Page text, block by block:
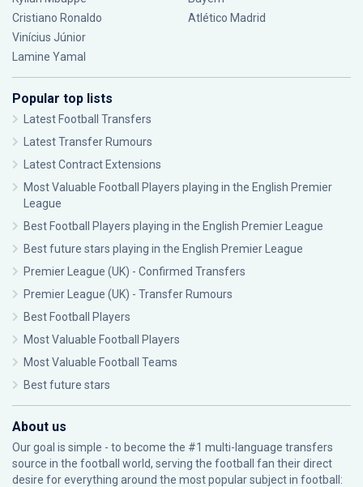
Cristiano Ronaldo
Vinícius Júnior
Lamine Yamal
Atlético Madrid
Popular top lists
Latest Football Transfers
Latest Transfer Rumours
Latest Contract Extensions
Most Valuable Football Players playing in the English Premier
League
Best Football Players playing in the English Premier League
Best future stars playing in the English Premier League
Premier League (UK) - Confirmed Transfers
Premier League (UK) - Transfer Rumours
Best Football Players
Most Valuable Football Players
Most Valuable Football Teams
Best future stars
About us
Our goal is simple - to become the #1 multi-language transfers
source in the football world, serving the football fan their direct
desire for everything around the most popular subject in football: